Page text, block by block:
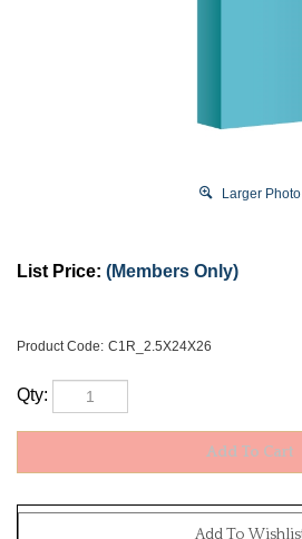
Larger Photo
List Price: (Members Only)
Product Code: C1R_2.5X24X26
Qty: